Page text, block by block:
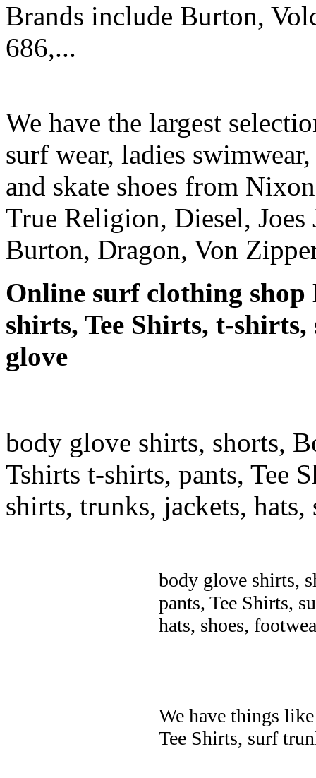
Brands include Burton,
686,...
We have the largest
surf wear, ladies
and skate shoes from
True Religion, Diesel,
Burton, Dragon, Von
Online surf clothing shop
shirts, Tee Shirts, t-
glove
body glove shirts, shorts,
Tshirts t-shirts, pants, Tee
shirts, trunks, jackets,
body glove shirts,
pants, Tee Shirts,
hats, shoes,
We have things
Tee Shirts, surf